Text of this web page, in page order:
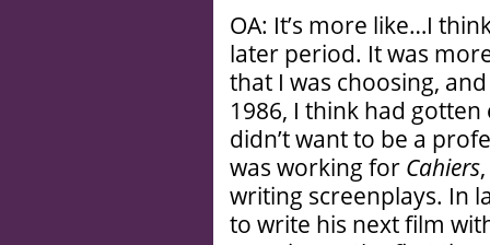
OA: It’s more like…I
later period. It was
that I was choosing,
1986, I think had
didn’t want to be a
was working for Cahiers
writing screenplays. In
to write his next film